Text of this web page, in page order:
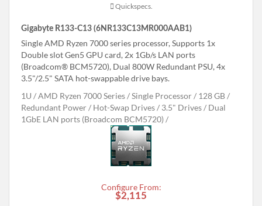
Quickspecs.
Gigabyte R133-C13 (6NR133C13MR000AAB1)
Single AMD Ryzen 7000 series processor, Supports 1x
Double slot Gen5 GPU card, 2x 1Gb/s LAN ports
(Broadcom® BCM5720), Dual 800W Redundant PSU, 4x
3.5"/2.5" SATA hot-swappable drive bays.
1U
AMD Ryzen 7000 Series Single Processor
128 GB
Redundant Power
Hot-Swap Drives 3.5" Drives
Dual
1GbE LAN ports (Broadcom BCM5720)
Configure From:
$2,115